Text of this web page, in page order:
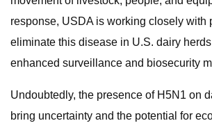
response, USDA is working closely with
eliminate this disease in U.S. dairy
enhanced surveillance and biosecurity
Undoubtedly, the presence of H5N1 on
bring uncertainty and the potential for